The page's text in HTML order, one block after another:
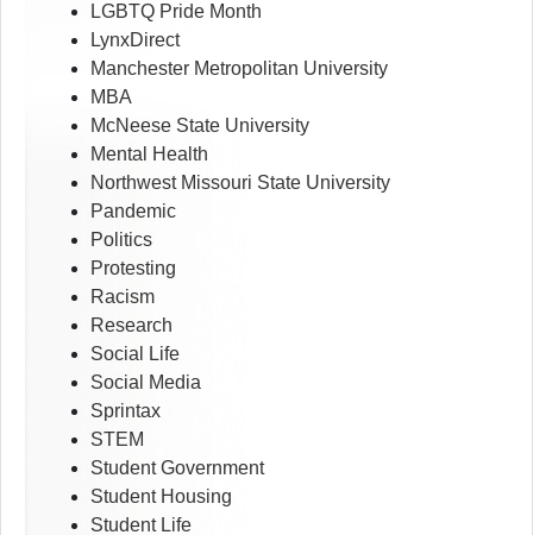
LGBTQ Pride Month
LynxDirect
Manchester Metropolitan University
MBA
McNeese State University
Mental Health
Northwest Missouri State University
Pandemic
Politics
Protesting
Racism
Research
Social Life
Social Media
Sprintax
STEM
Student Government
Student Housing
Student Life